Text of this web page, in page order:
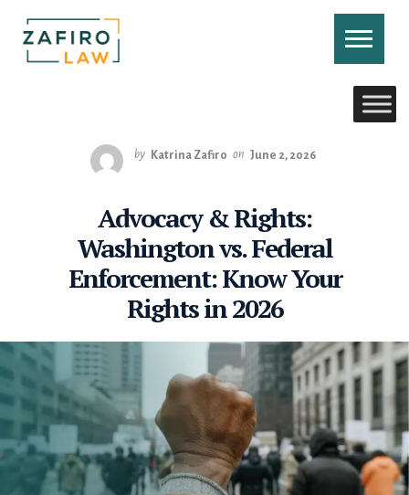
to
content
by Katrina Zafiro on June 2, 2026
Advocacy & Rights:
Washington vs. Federal
Enforcement: Know Your
Rights in 2026